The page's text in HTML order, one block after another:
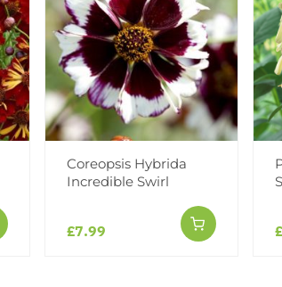
Videos
Coreopsis Hybrida
Incredible Swirl
£7.99